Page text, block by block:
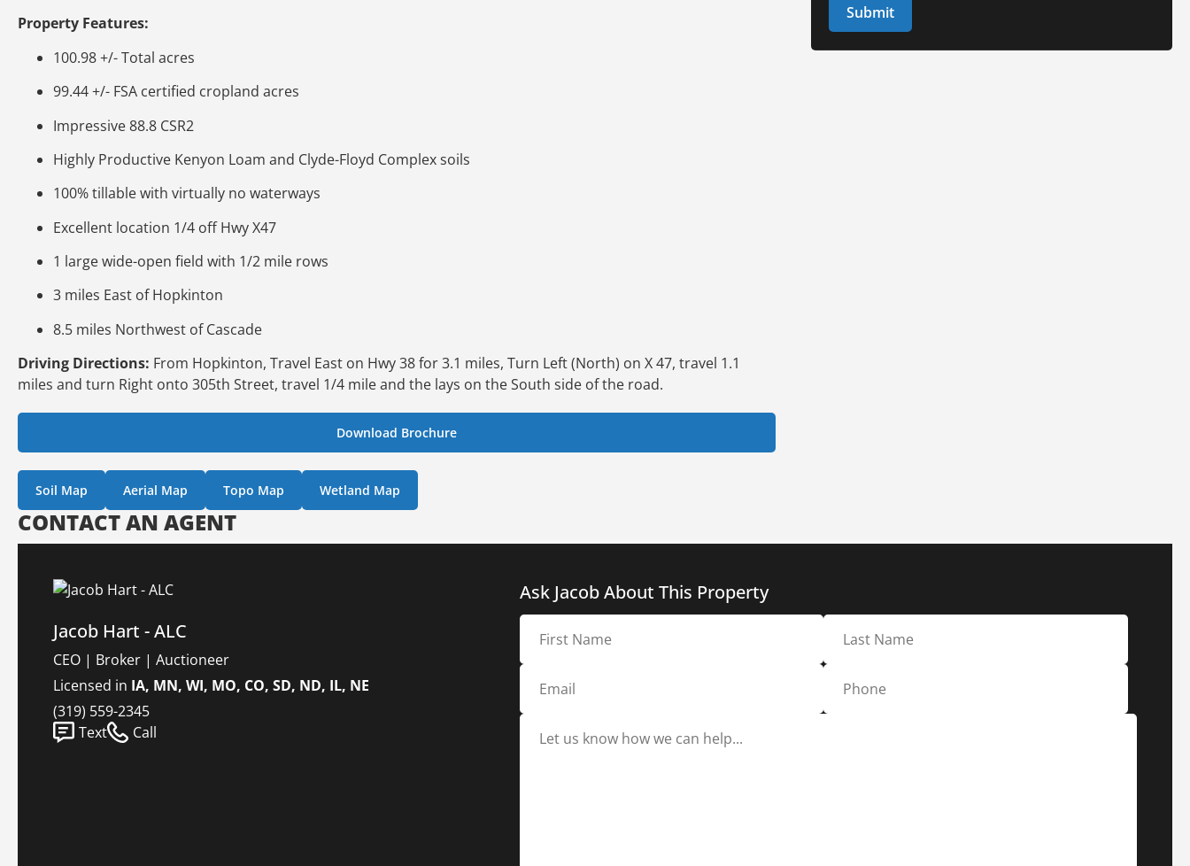
Property Features:
100.98 +/- Total acres
99.44 +/- FSA certified cropland acres
Impressive 88.8 CSR2
Highly Productive Kenyon Loam and Clyde-Floyd Complex soils
100% tillable with virtually no waterways
Excellent location 1/4 off Hwy X47
1 large wide-open field with 1/2 mile rows
3 miles East of Hopkinton
8.5 miles Northwest of Cascade
Driving Directions: From Hopkinton, Travel East on Hwy 38 for 3.1 miles, Turn Left (North) on X 47, travel 1.1
miles and turn Right onto 305th Street, travel 1/4 mile and the lays on the South side of the road.
Download Brochure
Soil Map Aerial Map Topo Map Wetland Map
CONTACT AN AGENT
Jacob Hart - ALC
CEO | Broker | Auctioneer
Licensed in IA, MN, WI, MO, CO, SD, ND, IL, NE
(319) 559-2345
Text
Call
Ask Jacob About This Property